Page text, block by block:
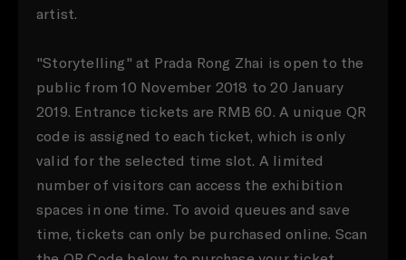
artist.
"Storytelling" at Prada Rong Zhai is open to the
public from 10 November 2018 to 20 January
2019. Entrance tickets are RMB 60. A unique QR
code is assigned to each ticket, which is only
valid for the selected time slot. A limited
number of visitors can access the exhibition
spaces in one time. To avoid queues and save
time, tickets can only be purchased online. Scan